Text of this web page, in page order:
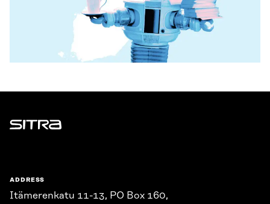
Sitra
ADDRESS
Itämerenkatu 11-13, PO Box 160,